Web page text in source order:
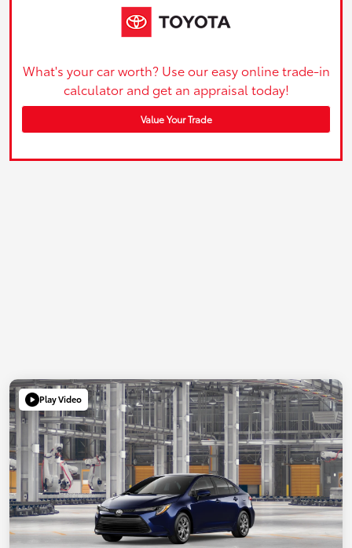
What's your car worth? Use our easy online trade-in
calculator and get an appraisal today!
Value Your Trade
Play Video